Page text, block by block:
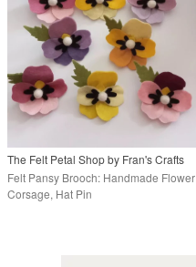
The Felt Petal Shop by Fran's Crafts
Felt Pansy Brooch: Handmade Flower
Corsage, Hat Pin